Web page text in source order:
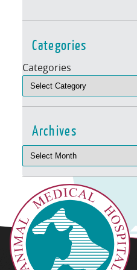
Categories
Categories
Archives